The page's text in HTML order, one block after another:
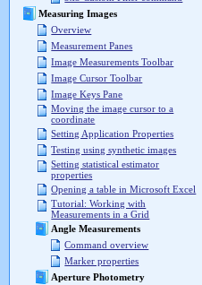
Measuring Images
Overview
Measurement Panes
Image Measurements Toolbar
Image Cursor Toolbar
Image Keys Pane
Moving the image cursor to a
coordinate
Setting Application Properties
Testing using synthetic images
Setting statistical estimator
properties
Opening a table in Microsoft Excel
Tutorial: Working with
Measurements in a Grid
Angle Measurements
Command overview
Marker properties
Aperture Photometry